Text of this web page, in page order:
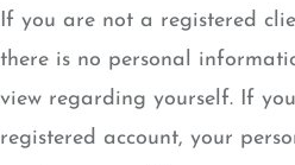
If you are not a registered
there is no personal
view regarding yourself. If
registered account, your